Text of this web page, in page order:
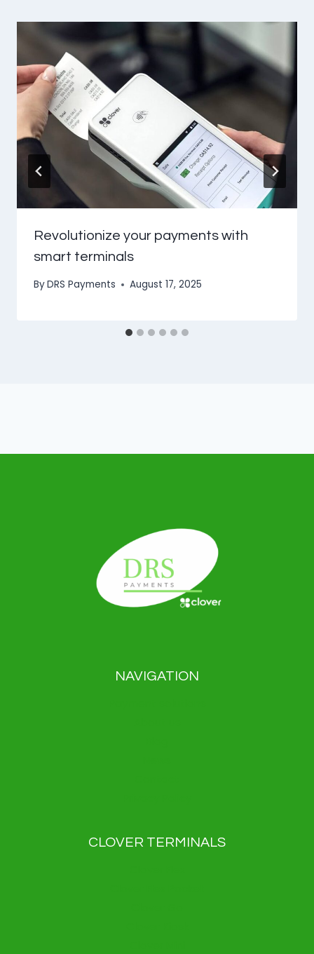
Revolutionize your payments with
smart terminals
ByDRS Payments August 17, 2025
NAVIGATION
CLOVER TERMINALS